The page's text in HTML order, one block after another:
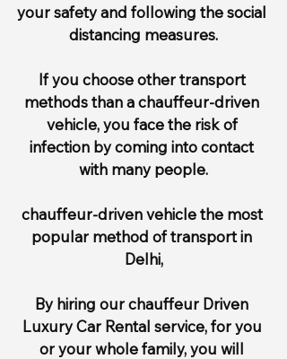
your safety and following the social
distancing measures.
If you choose other transport
methods than a chauffeur-driven
vehicle, you face the risk of
infection by coming into contact
with many people.
chauffeur-driven vehicle the most
popular method of transport in
Delhi,
By hiring our chauffeur Driven
Luxury Car Rental service, for you
or your whole family, you will